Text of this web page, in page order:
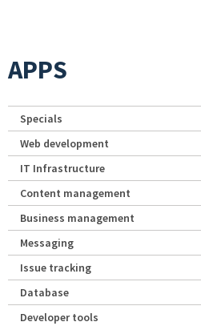
APPS
Specials
Web development
IT Infrastructure
Content management
Business management
Messaging
Issue tracking
Database
Developer tools